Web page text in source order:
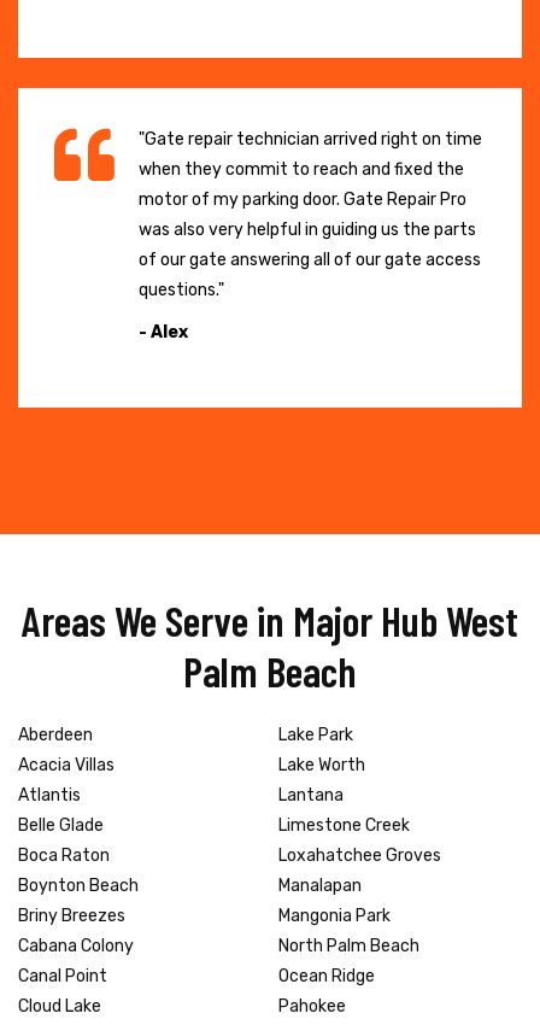
"Gate repair technician arrived right on time
when they commit to reach and fixed the
motor of my parking door. Gate Repair Pro
was also very helpful in guiding us the parts
of our gate answering all of our gate access
questions."
- Alex
Areas We Serve in Major Hub West
Palm Beach
Aberdeen
Acacia Villas
Atlantis
Belle Glade
Boca Raton
Boynton Beach
Briny Breezes
Cabana Colony
Canal Point
Cloud Lake
Lake Park
Lake Worth
Lantana
Limestone Creek
Loxahatchee Groves
Manalapan
Mangonia Park
North Palm Beach
Ocean Ridge
Pahokee